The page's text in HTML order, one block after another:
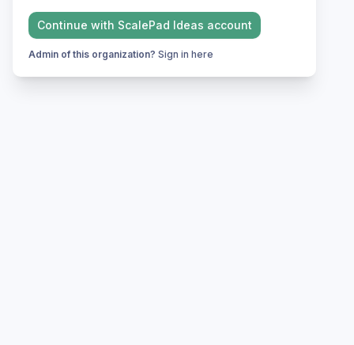
Continue with ScalePad Ideas account
Admin of this organization? Sign in here